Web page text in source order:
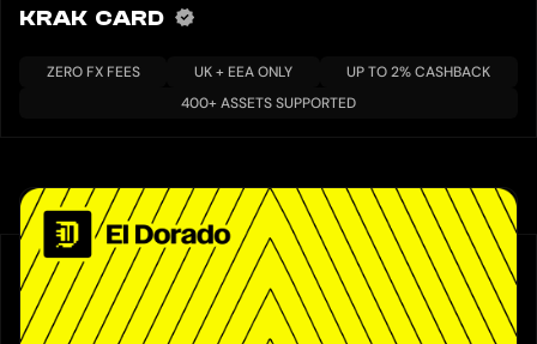
KRAK CARD
ZERO FX FEES UK + EEA ONLY
UP TO 2% CASHBACK
400+ ASSETS SUPPORTED